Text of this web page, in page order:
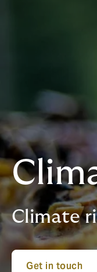
Climate
Get in touch